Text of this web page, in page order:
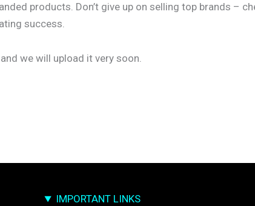
products. Don’t give up on selling top brands –
success.
we will upload it very soon.
IMPORTANT LINKS